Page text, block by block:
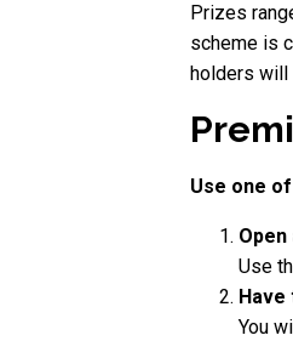
Prizes
scheme is
holders will
Use one
Open
Use
You